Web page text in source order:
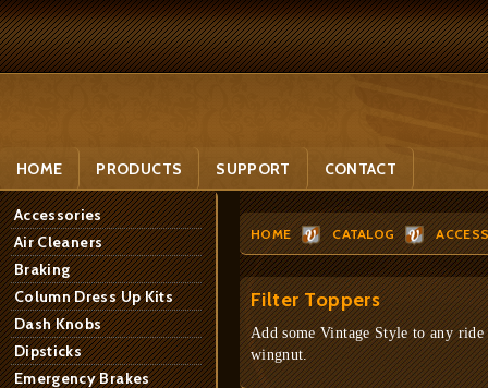
HOME PRODUCTS SUPPORT CONTACT
Accessories
Air Cleaners
Braking
Column Dress Up Kits
Dash Knobs
Dipsticks
Emergency Brakes
HOME CATALOG
Filter Toppers
Add some Vintage Style to any
wingnut.